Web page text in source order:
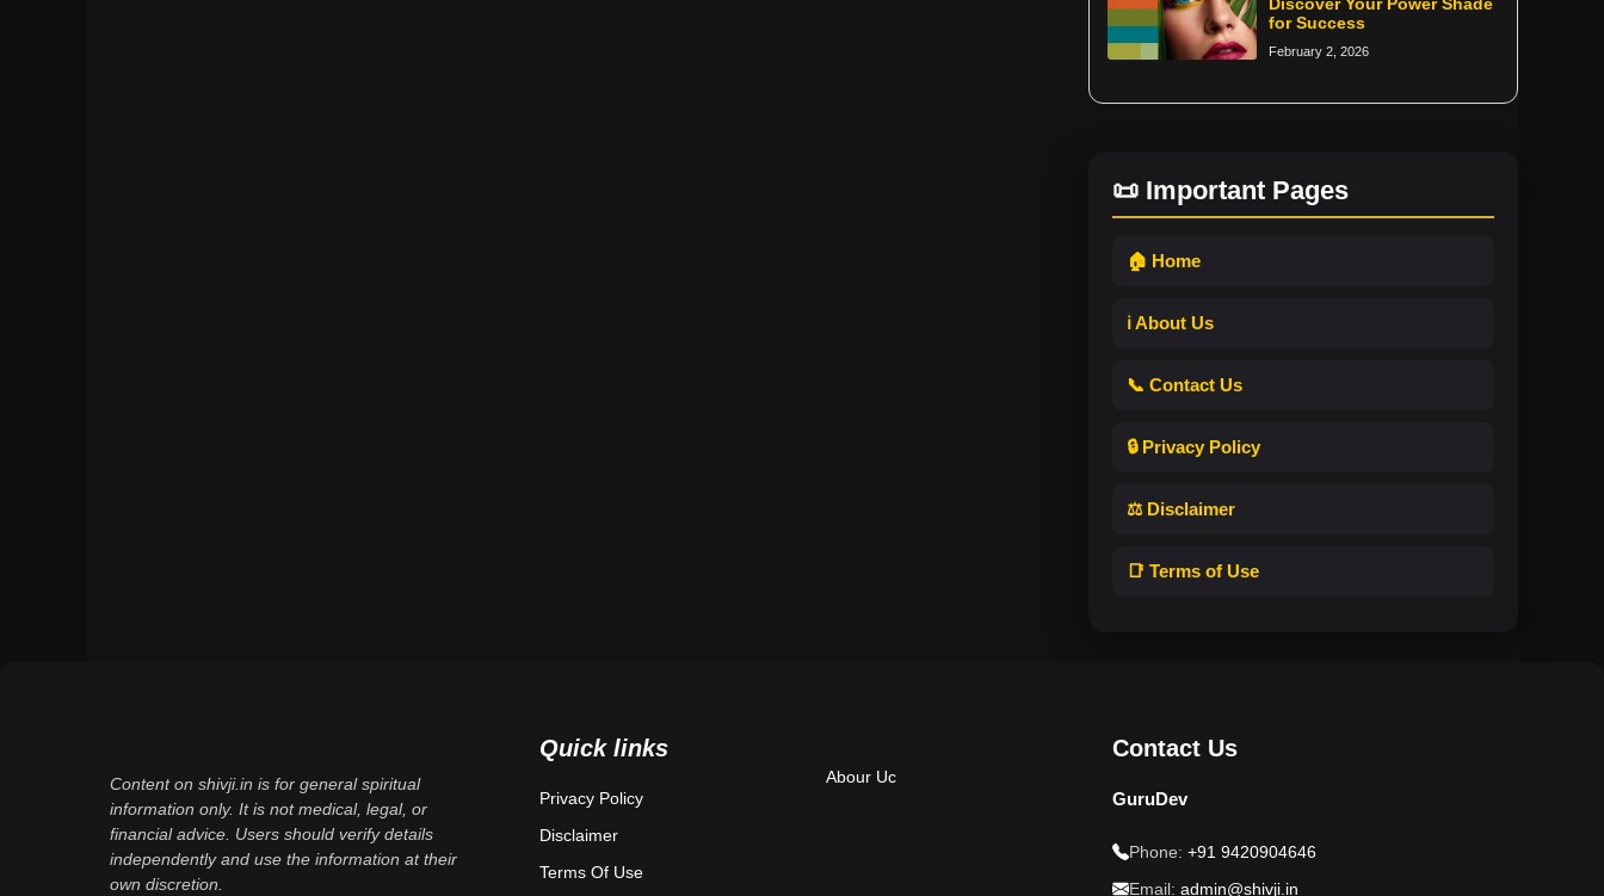
Discover Your Power Shade
for Success
February 2, 2026
📜 Important Pages
🏠 Home
ℹ️ About Us
📞 Contact Us
🔒 Privacy Policy
⚖️ Disclaimer
📑 Terms of Use
Content on shivji.in is for general spiritual
information only. It is not medical, legal, or
financial advice. Users should verify details
independently and use the information at their
own discretion.
Quick links
Privacy Policy
Disclaimer
Terms Of Use
Abour Uc
Contact Us
GuruDev
Phone: +91 9420904646
Email: admin@shivji.in